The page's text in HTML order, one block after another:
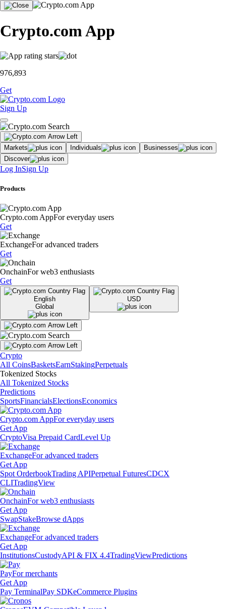
Crypto.com App
976,893
Get
Sign Up
Markets Individuals
Businesses
Discover
Log InSign Up
Products
Crypto.com AppFor everyday users
Get
ExchangeFor advanced traders
Get
OnchainFor web3 enthusiasts
Get
English
Global
USD
Crypto
All CoinsBasketsEarnStakingPerpetuals
Tokenized Stocks
All Tokenized Stocks
Predictions
SportsFinancialsElectionsEconomics
Crypto.com AppFor everyday users
Get App
CryptoVisa Prepaid CardLevel Up
ExchangeFor advanced traders
Get App
Spot OrderbookTrading APIPerpetual FuturesCDCX
CLITradingView
OnchainFor web3 enthusiasts
Get App
SwapStakeBrowse dApps
ExchangeFor advanced traders
Get App
InstitutionsCustodyAPI & FIX 4.4TradingViewPredictions
PayFor merchants
Get App
Pay TerminalPay SDKeCommerce Plugins